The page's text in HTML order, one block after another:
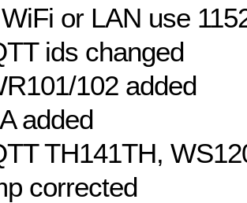
or LAN use
ids changed
102 added
added
TH141TH,
corrected